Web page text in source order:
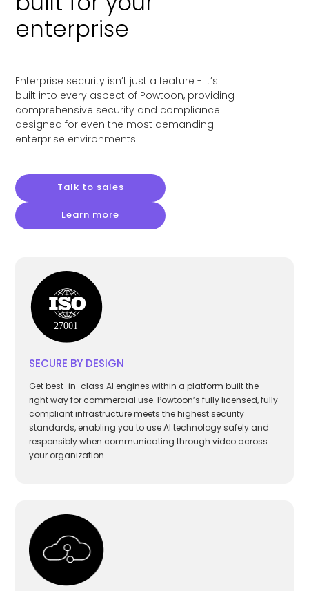
enterprise
Enterprise security isn’t just a feature - it’s
built into every aspect of Powtoon, providing
comprehensive security and compliance
designed for even the most demanding
enterprise environments.
Talk to sales
Learn more
SECURE BY DESIGN
Get best-in-class AI engines within a platform built the
right way for commercial use. Powtoon’s fully licensed, fully
compliant infrastructure meets the highest security
standards, enabling you to use AI technology safely and
responsibly when communicating through video across
your organization.